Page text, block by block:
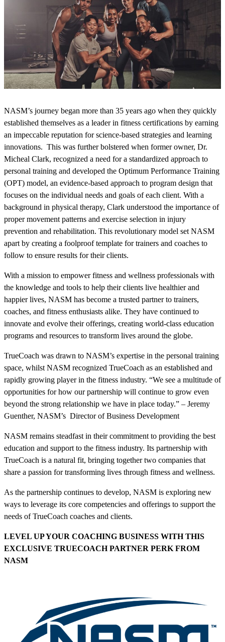
NASM’s journey began more than 35 years ago when they quickly
established themselves as a leader in fitness certifications by earning
an impeccable reputation for science-based strategies and learning
innovations. This was further bolstered when former owner, Dr.
Micheal Clark, recognized a need for a standardized approach to
personal training and developed the Optimum Performance Training
(OPT) model, an evidence-based approach to program design that
focuses on the individual needs and goals of each client. With a
background in physical therapy, Clark understood the importance of
proper movement patterns and exercise selection in injury
prevention and rehabilitation. This revolutionary model set NASM
apart by creating a foolproof template for trainers and coaches to
follow to ensure results for their clients.
With a mission to empower fitness and wellness professionals with
the knowledge and tools to help their clients live healthier and
happier lives, NASM has become a trusted partner to trainers,
coaches, and fitness enthusiasts alike. They have continued to
innovate and evolve their offerings, creating world-class education
programs and resources to transform lives around the globe.
TrueCoach was drawn to NASM’s expertise in the personal training
space, whilst NASM recognized TrueCoach as an established and
rapidly growing player in the fitness industry. “We see a multitude of
opportunities for how our partnership will continue to grow even
beyond the strong relationship we have in place today.” – Jeremy
Guenther, NASM’s Director of Business Development
NASM remains steadfast in their commitment to providing the best
education and support to the fitness industry. Its partnership with
TrueCoach is a natural fit, bringing together two companies that
share a passion for transforming lives through fitness and wellness.
As the partnership continues to develop, NASM is exploring new
ways to leverage its core competencies and offerings to support the
needs of TrueCoach coaches and clients.
LEVEL UP YOUR COACHING BUSINESS WITH THIS
EXCLUSIVE TRUECOACH PARTNER PERK FROM
NASM